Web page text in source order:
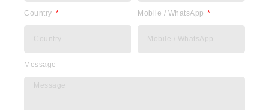
Country Mobile / WhatsApp
Message